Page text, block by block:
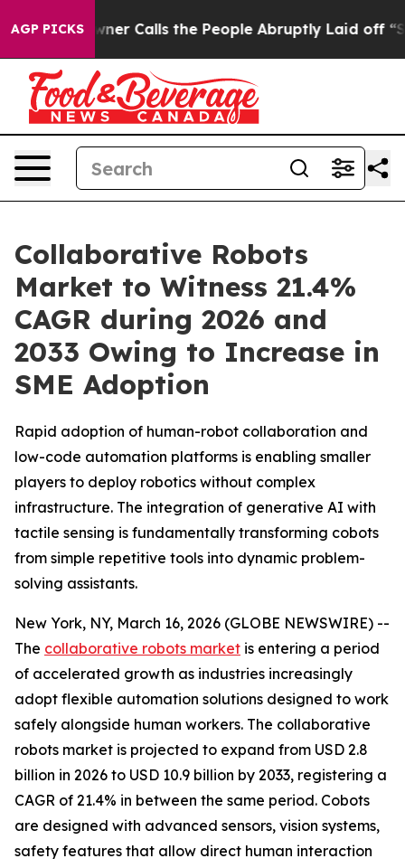
AGP PICKSthe People Abruptly Laid off “Simply a Math
Collaborative Robots
Market to Witness 21.4%
CAGR during 2026 and
2033 Owing to Increase in
SME Adoption
Rapid adoption of human-robot collaboration and
low-code automation platforms is enabling smaller
players to deploy robotics without complex
infrastructure. The integration of generative AI with
tactile sensing is fundamentally transforming cobots
from simple repetitive tools into dynamic problem-
solving assistants.
New York, NY, March 16, 2026 (GLOBE NEWSWIRE) --
The collaborative robots market is entering a period
of accelerated growth as industries increasingly
adopt flexible automation solutions designed to work
safely alongside human workers. The collaborative
robots market is projected to expand from USD 2.8
billion in 2026 to USD 10.9 billion by 2033, registering a
CAGR of 21.4% in between the same period. Cobots
are designed with advanced sensors, vision systems,
safety features that allow direct human interaction